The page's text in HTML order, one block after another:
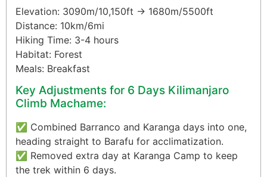
Elevation: 3090m/10,150ft → 1680m/5500ft
Distance: 10km/6mi
Hiking Time: 3-4 hours
Habitat: Forest
Meals: Breakfast
Key Adjustments for 6 Days Kilimanjaro
Climb Machame:
✅ Combined Barranco and Karanga days into one,
heading straight to Barafu for acclimatization.
✅ Removed extra day at Karanga Camp to keep
the trek within 6 days.